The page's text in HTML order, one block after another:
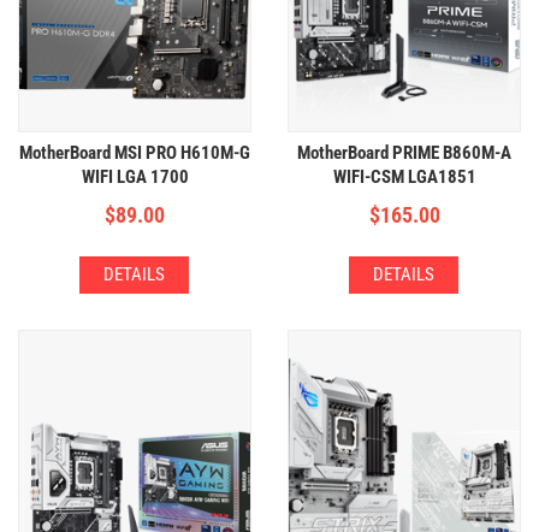
MotherBoard MSI PRO H610M-G
WIFI LGA 1700
(2xDDR5,1xM.2,WIFI+BT,HIGH
VRM)
$89.00
DETAILS
MotherBoard PRIME B860M-A
WIFI-CSM LGA1851
(4xDDR5,2xM2,WIFI+BT)
$165.00
DETAILS